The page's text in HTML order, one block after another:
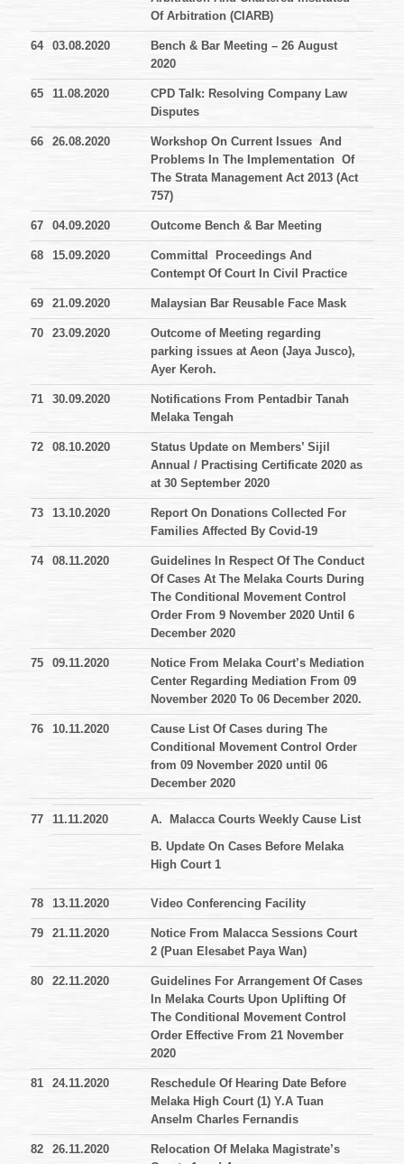
Of Arbitration (CIARB)
64 03.08.2020
Bench & Bar Meeting – 26 August
2020
65 11.08.2020
CPD Talk: Resolving Company Law
Disputes
66 26.08.2020
Workshop On Current Issues And
Problems In The Implementation Of
The Strata Management Act 2013 (Act
757)
67 04.09.2020 Outcome Bench & Bar Meeting
68 15.09.2020
Committal Proceedings And
Contempt Of Court In Civil Practice
69 21.09.2020 Malaysian Bar Reusable Face Mask
70 23.09.2020
Outcome of Meeting regarding
parking issues at Aeon (Jaya Jusco),
Ayer Keroh.
71 30.09.2020
Notifications From Pentadbir Tanah
Melaka Tengah
72 08.10.2020
Status Update on Members’ Sijil
Annual / Practising Certificate 2020 as
at 30 September 2020
73 13.10.2020
Report On Donations Collected For
Families Affected By Covid-19
74 08.11.2020
Guidelines In Respect Of The Conduct
Of Cases At The Melaka Courts During
The Conditional Movement Control
Order From 9 November 2020 Until 6
December 2020
75 09.11.2020
Notice From Melaka Court’s Mediation
Center Regarding Mediation From 09
November 2020 To 06 December 2020.
76 10.11.2020
Cause List Of Cases during The
Conditional Movement Control Order
from 09 November 2020 until 06
December 2020
77 11.11.2020
A. Malacca Courts Weekly Cause List
B. Update On Cases Before Melaka
High Court 1
78 13.11.2020 Video Conferencing Facility
79 21.11.2020
Notice From Malacca Sessions Court
2 (Puan Elesabet Paya Wan)
80 22.11.2020
Guidelines For Arrangement Of Cases
In Melaka Courts Upon Uplifting Of
The Conditional Movement Control
Order Effective From 21 November
2020
81 24.11.2020
Reschedule Of Hearing Date Before
Melaka High Court (1) Y.A Tuan
Anselm Charles Fernandis
82 26.11.2020
Relocation Of Melaka Magistrate’s